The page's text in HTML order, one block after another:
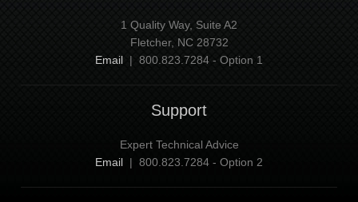
1 Quality Way, Suite A2
Fletcher, NC 28732
Email | 800.823.7284 - Option 1
Support
Expert Technical Advice
Email | 800.823.7284 - Option 2